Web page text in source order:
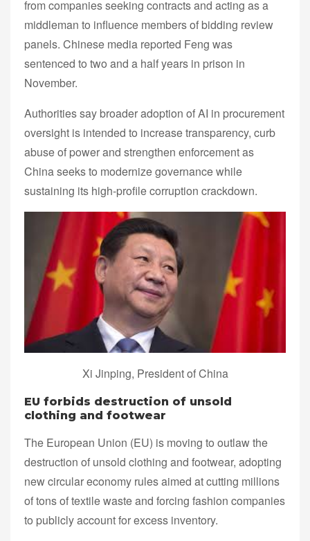
from companies seeking contracts and acting as a
middleman to influence members of bidding review
panels. Chinese media reported Feng was
sentenced to two and a half years in prison in
November.
Authorities say broader adoption of AI in procurement
oversight is intended to increase transparency, curb
abuse of power and strengthen enforcement as
China seeks to modernize governance while
sustaining its high-profile corruption crackdown.
Xi Jinping, President of China
EU forbids destruction of unsold
clothing and footwear
The European Union (EU) is moving to outlaw the
destruction of unsold clothing and footwear, adopting
new circular economy rules aimed at cutting millions
of tons of textile waste and forcing fashion companies
to publicly account for excess inventory.